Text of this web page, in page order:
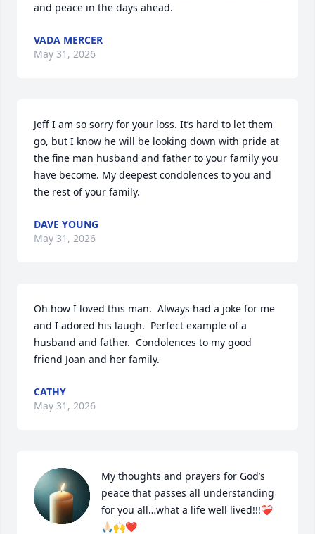
and peace in the days ahead.
VADA MERCER
May 31, 2026
Jeff I am so sorry for your loss. It’s hard to let them
go, but I know he will be looking down with pride at
the fine man husband and father to your family you
have become. My deepest condolences to you and
the rest of your family.
DAVE YOUNG
May 31, 2026
Oh how I loved this man.  Always had a joke for me
and I adored his laugh.  Perfect example of a
husband and father.  Condolences to my good
friend Joan and her family.
CATHY
May 31, 2026
My thoughts and prayers for God’s
peace that passes all understanding
for you all…what a life well lived!!!❤️‍🩹
🙏🏻🙌❤️